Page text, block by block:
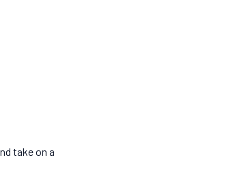
take on a